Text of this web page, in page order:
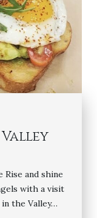
Rise and shine
with a visit
the Valley…